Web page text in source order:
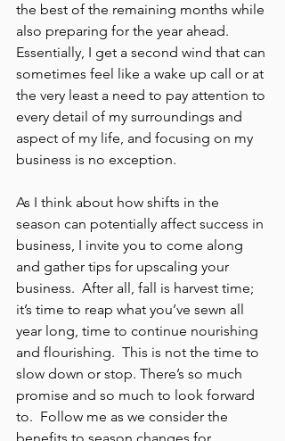
the best of the remaining months while
also preparing for the year ahead.
Essentially, I get a second wind that can
sometimes feel like a wake up call or at
the very least a need to pay attention to
every detail of my surroundings and
aspect of my life, and focusing on my
business is no exception.
As I think about how shifts in the
season can potentially affect success in
business, I invite you to come along
and gather tips for upscaling your
business.  After all, fall is harvest time;
it’s time to reap what you’ve sewn all
year long, time to continue nourishing
and flourishing.  This is not the time to
slow down or stop. There’s so much
promise and so much to look forward
to.  Follow me as we consider the